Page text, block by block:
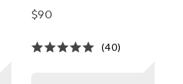
Square Baker, 8" x 8"
$90
(40)